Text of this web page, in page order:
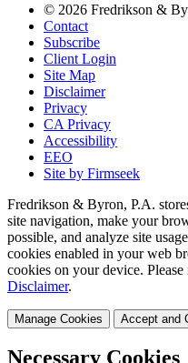
© 2026 Fredrikson &
Contact
Subscribe
Client Login
Site Map
Disclaimer
Privacy
CA Privacy
Accessibility
EEO
Site by Firmseek
Fredrikson & Byron, P.A.
site navigation, make your
possible, and analyze site
cookies enabled in your web
cookies on your device. Please
Disclaimer.
Manage Cookies Accept and
Necessary Cookies